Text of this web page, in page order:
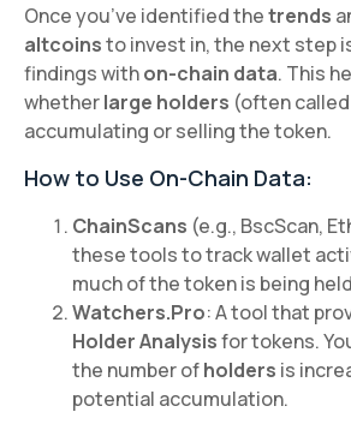
Once you’ve identified thetrends
altcoinsto invest in, the next step
findings withon-chain data. This
whetherlarge holders (often
accumulating or selling the token.
How to Use On-Chain Data:
ChainScans (e.g., BscScan,
these tools to track wallet
much of the token is being
Watchers.Pro: A tool that
Holder Analysisfor tokens.
the number ofholders is
potential accumulation.